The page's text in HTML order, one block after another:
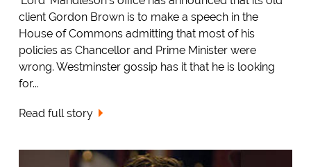
client Gordon Brown is to make a speech in the
House of Commons admitting that most of his
policies as Chancellor and Prime Minister were
wrong. Westminster gossip has it that he is looking
for...
Read full story